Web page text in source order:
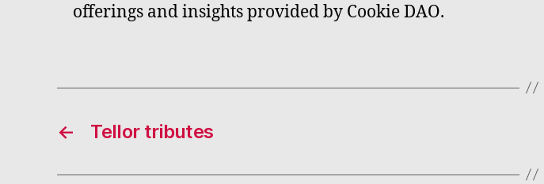
offerings and insights provided by Cookie DAO.
← Tellor tributes